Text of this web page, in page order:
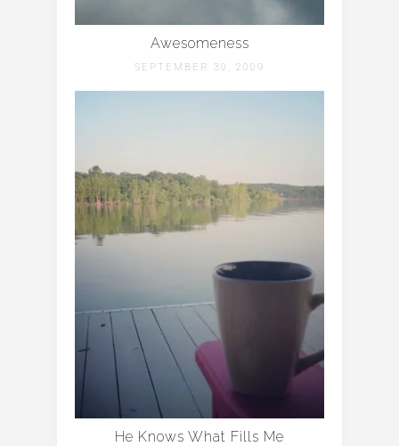
Awesomeness
SEPTEMBER 30, 2009
He Knows What Fills Me